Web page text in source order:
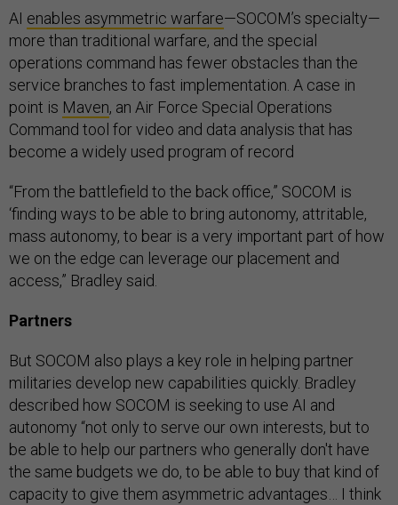
AI enables asymmetric warfare—SOCOM’s specialty—
more than traditional warfare, and the special
operations command has fewer obstacles than the
service branches to fast implementation. A case in
point is Maven, an Air Force Special Operations
Command tool for video and data analysis that has
become a widely used program of record
“From the battlefield to the back office,” SOCOM is
‘finding ways to be able to bring autonomy, attritable,
mass autonomy, to bear is a very important part of how
we on the edge can leverage our placement and
access,” Bradley said.
Partners
But SOCOM also plays a key role in helping partner
militaries develop new capabilities quickly. Bradley
described how SOCOM is seeking to use AI and
autonomy “not only to serve our own interests, but to
be able to help our partners who generally don't have
the same budgets we do, to be able to buy that kind of
capacity to give them asymmetric advantages… I think